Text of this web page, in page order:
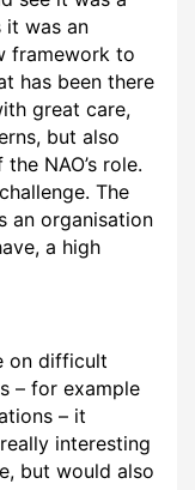
it was an
framework to
has been there
great care,
but also
NAO’s role.
The
an organisation
a high
on difficult
– for example
– it
interesting
but would also